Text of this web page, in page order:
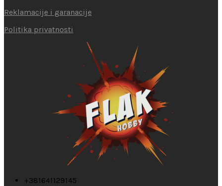
Reklamacije i garanacije
Politika privatnosti
+381641129145